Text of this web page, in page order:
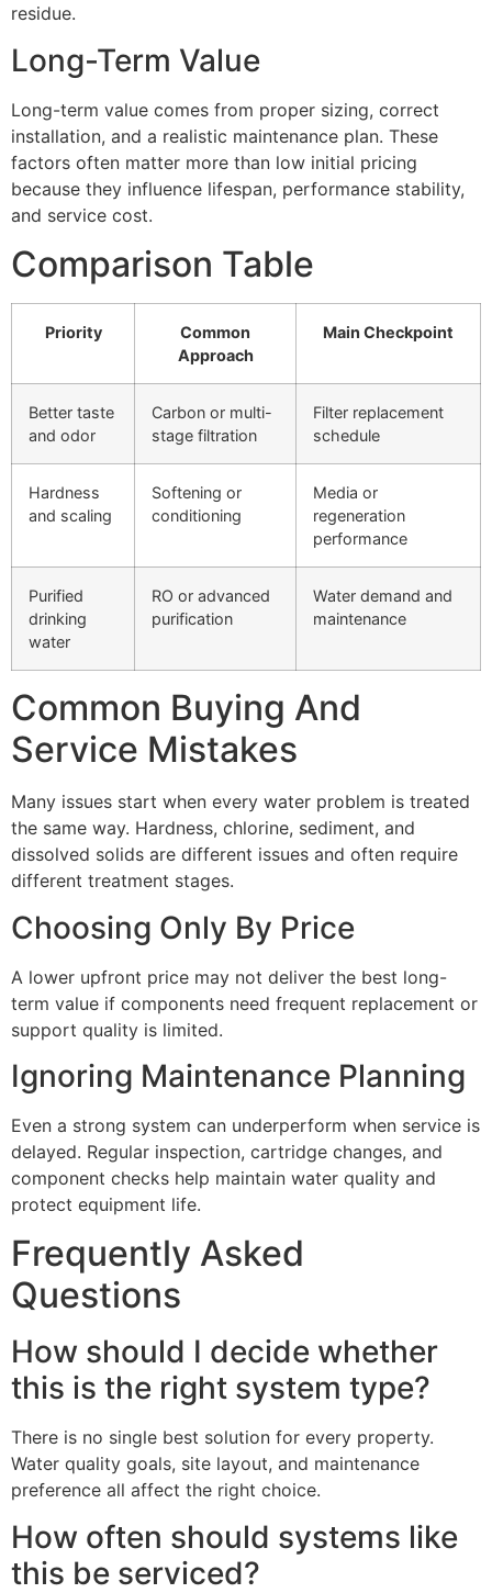
residue.
Long-Term Value
Long-term value comes from proper sizing, correct
installation, and a realistic maintenance plan. These
factors often matter more than low initial pricing
because they influence lifespan, performance stability,
and service cost.
Comparison Table
Priority
Common
Approach
Main Checkpoint
Better taste
and odor
Carbon or multi-
stage filtration
Filter replacement
schedule
Hardness
and scaling
Softening or
conditioning
Media or
regeneration
performance
Purified
drinking
water
RO or advanced
purification
Water demand and
maintenance
Common Buying And
Service Mistakes
Many issues start when every water problem is treated
the same way. Hardness, chlorine, sediment, and
dissolved solids are different issues and often require
different treatment stages.
Choosing Only By Price
A lower upfront price may not deliver the best long-
term value if components need frequent replacement or
support quality is limited.
Ignoring Maintenance Planning
Even a strong system can underperform when service is
delayed. Regular inspection, cartridge changes, and
component checks help maintain water quality and
protect equipment life.
Frequently Asked
Questions
How should I decide whether
this is the right system type?
There is no single best solution for every property.
Water quality goals, site layout, and maintenance
preference all affect the right choice.
How often should systems like
this be serviced?